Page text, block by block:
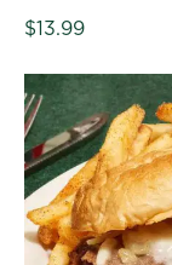
$13.99